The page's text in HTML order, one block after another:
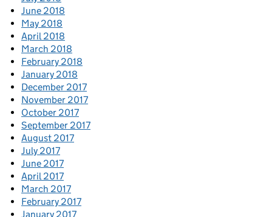
June 2018
May 2018
April 2018
March 2018
February 2018
January 2018
December 2017
November 2017
October 2017
September 2017
August 2017
July 2017
June 2017
April 2017
March 2017
February 2017
January 2017